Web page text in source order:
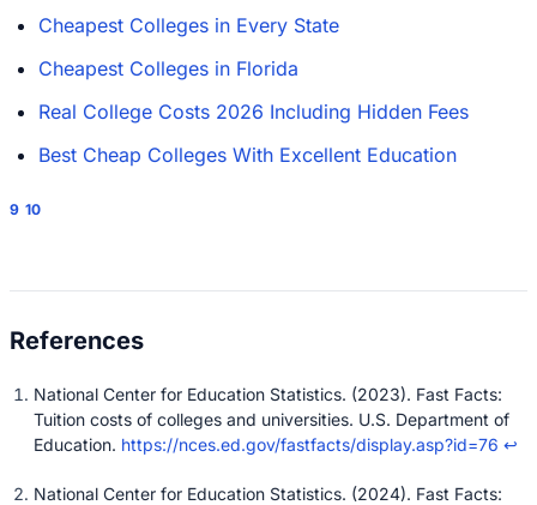
Cheapest Colleges in Every State
Cheapest Colleges in Florida
Real College Costs 2026 Including Hidden Fees
Best Cheap Colleges With Excellent Education
9 10
National Center for Education Statistics. (2023). Fast Facts:
Tuition costs of colleges and universities. U.S. Department of
Education. https://nces.ed.gov/fastfacts/display.asp?id=76 ↩
National Center for Education Statistics. (2024). Fast Facts: